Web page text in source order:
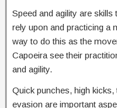
Speed and agility are
rely upon and practicing a
way to do this as the
Capoeira see their
and agility.
Quick punches, high
evasion are important